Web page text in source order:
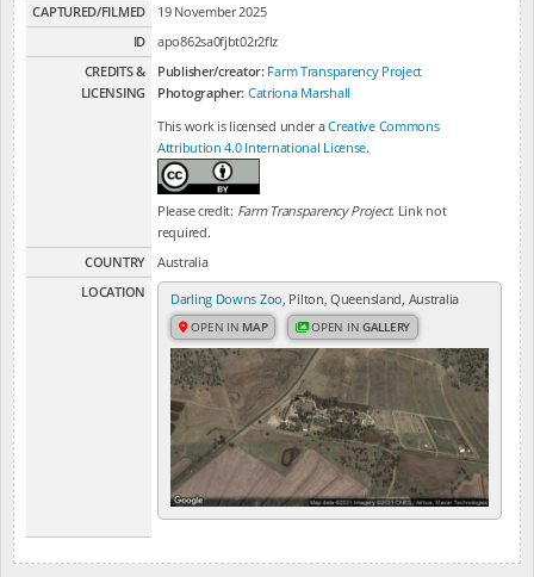
CAPTURED/FILMED
19 November 2025
ID
apo862sa0fjbt02r2flz
CREDITS &
LICENSING
Publisher/creator: Farm Transparency Project
Photographer: Catriona Marshall
This work is licensed under aCreative Commons
Attribution 4.0 International License.
Please credit: Farm Transparency Project. Link not
required.
COUNTRY
Australia
LOCATION
Darling Downs Zoo , Pilton, Queensland, Australia
OPEN IN MAP OPEN INGALLERY